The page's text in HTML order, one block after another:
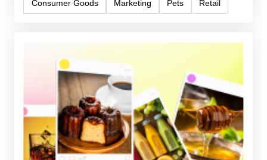
Consumer Goods Marketing Pets Retail